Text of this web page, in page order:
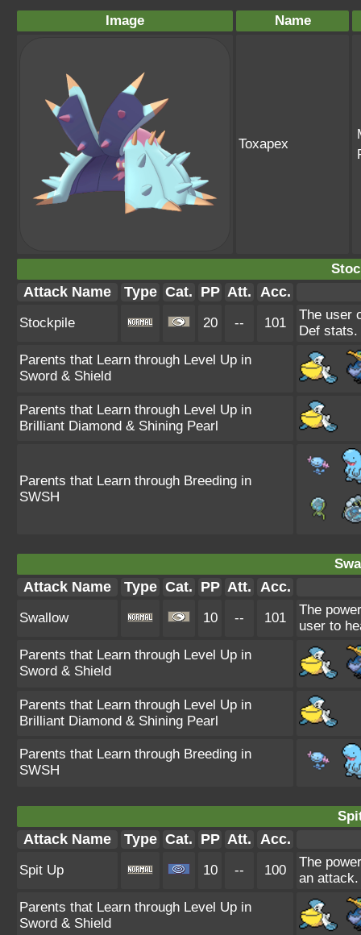
Image Name
Toxapex
Attack Name Type Cat. PP Att. Acc.
Stockpile 20 -- 101
The user
Def stats.
Parents that Learn through Level Up in
Sword & Shield
Parents that Learn through Level Up in
Brilliant Diamond & Shining Pearl
Parents that Learn through Breeding in
SWSH
Attack Name Type Cat. PP Att. Acc.
Swallow 10 -- 101
The
user to
Parents that Learn through Level Up in
Sword & Shield
Parents that Learn through Level Up in
Brilliant Diamond & Shining Pearl
Parents that Learn through Breeding in
SWSH
Attack Name Type Cat. PP Att. Acc.
Spit Up 10 -- 100
The
an
Parents that Learn through Level Up in
Sword & Shield